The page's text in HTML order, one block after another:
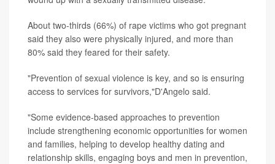
About two-thirds (66%) of rape victims who got pregnant
said they also were physically injured, and more than
80% said they feared for their safety.
"Prevention of sexual violence is key, and so is ensuring
access to services for survivors,"D'Angelo said.
"Some evidence-based approaches to prevention
include strengthening economic opportunities for women
and families, helping to develop healthy dating and
relationship skills, engaging boys and men in prevention,